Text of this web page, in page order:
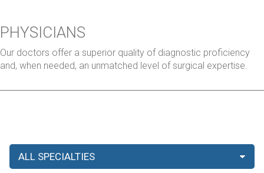
PHYSICIANS
Our doctors offer a superior quality of diagnostic proficiency
and, when needed, an unmatched level of surgical expertise.